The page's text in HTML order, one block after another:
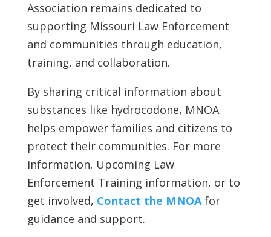
Association remains dedicated to
supporting Missouri Law Enforcement
and communities through education,
training, and collaboration.
By sharing critical information about
substances like hydrocodone, MNOA
helps empower families and citizens to
protect their communities. For more
information, Upcoming Law
Enforcement Training information, or to
get involved, Contact the MNOAfor
guidance and support.